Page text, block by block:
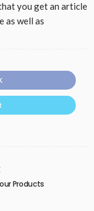
you get an article
as well as
Products